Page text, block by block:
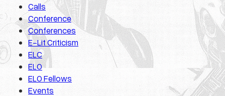
Calls
Conference
Conferences
E-Lit Criticism
ELC
ELO
ELO Fellows
Events